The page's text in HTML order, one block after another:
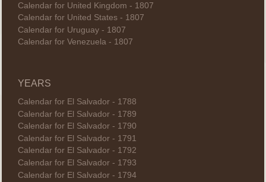
Calendar for United Kingdom - 1807
Calendar for United States - 1807
Calendar for Uruguay - 1807
Calendar for Venezuela - 1807
YEARS
Calendar for El Salvador - 1788
Calendar for El Salvador - 1789
Calendar for El Salvador - 1790
Calendar for El Salvador - 1791
Calendar for El Salvador - 1792
Calendar for El Salvador - 1793
Calendar for El Salvador - 1794